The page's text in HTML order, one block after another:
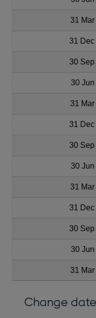
31 Mar
31 Dec
30 Sep
30 Jun
31 Mar
31 Dec
30 Sep
30 Jun
31 Mar
31 Dec
30 Sep
30 Jun
31
Change